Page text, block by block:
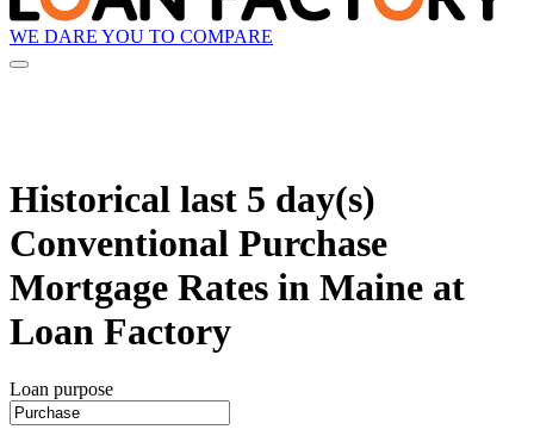
WE DARE YOU TO COMPARE
Historical last 5 day(s)
Conventional Purchase
Mortgage Rates in Maine at
Loan Factory
Loan purpose